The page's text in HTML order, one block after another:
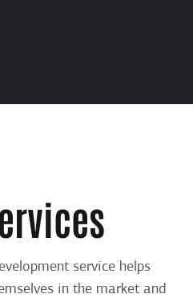
service helps
in the market and